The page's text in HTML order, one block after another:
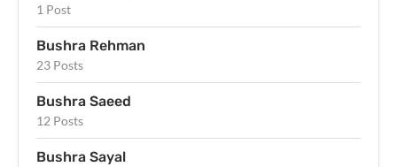
1 Post
Bushra Rehman
23 Posts
Bushra Saeed
12 Posts
Bushra Sayal